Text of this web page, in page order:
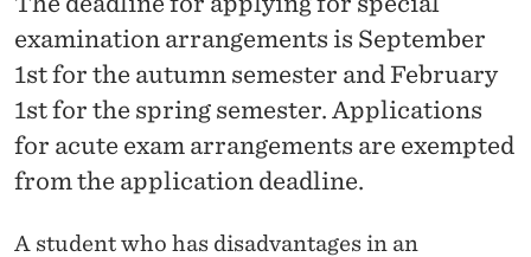
L
E
X
A
M
E
N
U
W
B
I
E
Study programmes
Research
About NHH
Alumni
examination arrangements is September
1st for the autumn semester and February
1st for the spring semester. Applications
for acute exam arrangements are exempted
from the application deadline.
A student who has disadvantages in an